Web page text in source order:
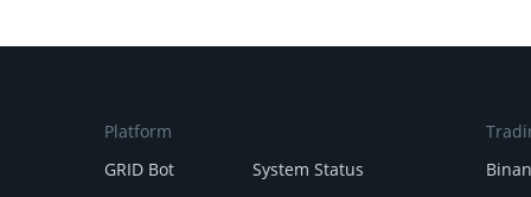
Platform
GRID Bot
System Status